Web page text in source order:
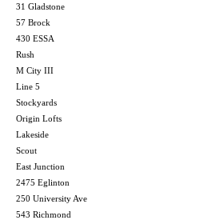
31 Gladstone
57 Brock
430 ESSA
Rush
M City III
Line 5
Stockyards
Origin Lofts
Lakeside
Scout
East Junction
2475 Eglinton
250 University Ave
543 Richmond